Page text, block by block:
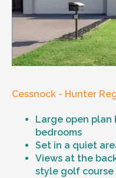
Cessnock - Hunter
Large open
bedrooms
Set in a quiet
Views at the
style golf course